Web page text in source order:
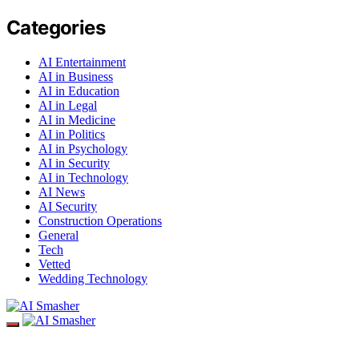
Categories
AI Entertainment
AI in Business
AI in Education
AI in Legal
AI in Medicine
AI in Politics
AI in Psychology
AI in Security
AI in Technology
AI News
AI Security
Construction Operations
General
Tech
Vetted
Wedding Technology